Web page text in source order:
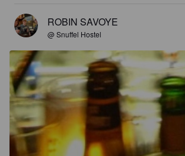
ROBIN SAVOYE
@ Snuffel Hostel